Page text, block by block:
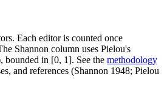
Each editor is counted once
Shannon column uses Pielou's
bounded in [0, 1]. See the methodology
and references (Shannon 1948; Pielou